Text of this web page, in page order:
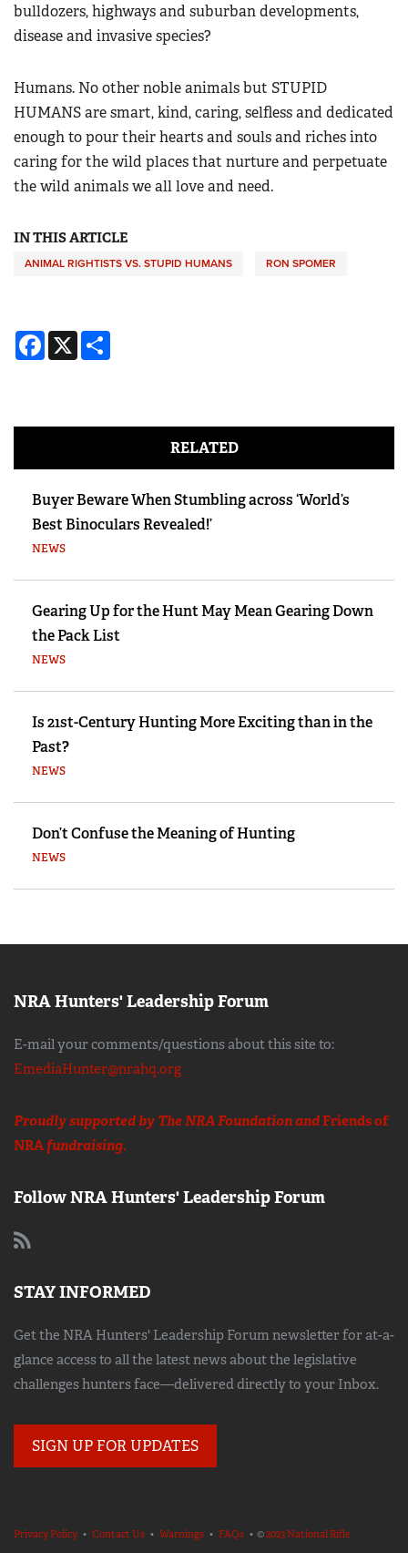
bulldozers, highways and suburban developments,
disease and invasive species?
Humans. No other noble animals but STUPID
HUMANS are smart, kind, caring, selfless and dedicated
enough to pour their hearts and souls and riches into
caring for the wild places that nurture and perpetuate
the wild animals we all love and need.
IN THIS ARTICLE
ANIMAL RIGHTISTS VS. STUPID HUMANS RON SPOMER
Facebook
X
RELATED
Buyer Beware When Stumbling across ‘World’s
Best Binoculars Revealed!’
NEWS
Gearing Up for the Hunt May Mean Gearing Down
the Pack List
NEWS
Is 21st-Century Hunting More Exciting than in the
Past?
NEWS
Don’t Confuse the Meaning of Hunting
NEWS
NRA Hunters' Leadership Forum
E-mail your comments/questions about this site to:
EmediaHunter@nrahq.org
Proudly supported by The NRA Foundation andFriends of
NRAfundraising.
Follow NRA Hunters' Leadership Forum
STAY INFORMED
Get the NRA Hunters' Leadership Forum newsletter for at-a-
glance access to all the latest news about the legislative
challenges hunters face—delivered directly to your Inbox.
SIGN UP FOR UPDATES
Privacy Policy• Contact Us • Warnings • FAQs • ©2023 National Rifle